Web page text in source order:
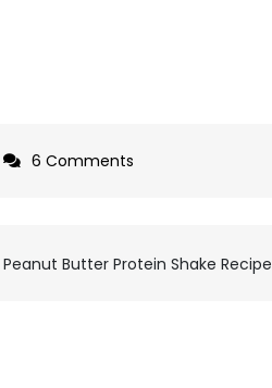
6 Comments
Butter Protein Shake Recipe